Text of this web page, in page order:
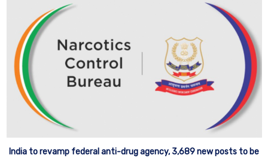
India to revamp federal anti-drug agency, 3,689 new posts to be